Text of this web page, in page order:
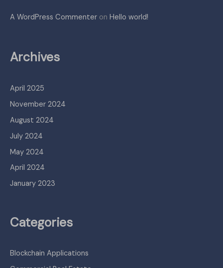
A WordPress Commenter on Hello world!
Archives
April 2025
November 2024
August 2024
July 2024
May 2024
April 2024
January 2023
Categories
Blockchain Applications